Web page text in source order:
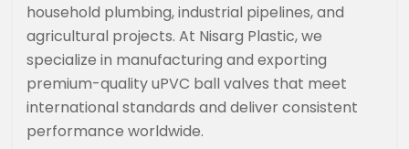
household plumbing, industrial pipelines, and
agricultural projects. At Nisarg Plastic, we
specialize in manufacturing and exporting
premium-quality uPVC ball valves that meet
international standards and deliver consistent
performance worldwide.